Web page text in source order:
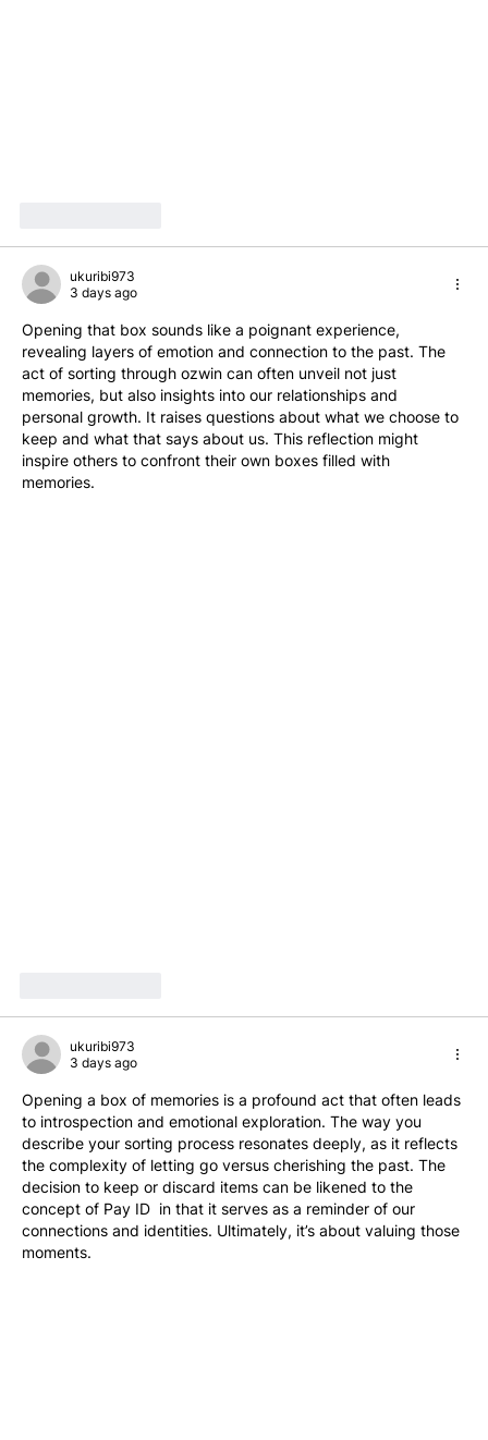
ukuribi973
3 days ago
Opening that box sounds like a poignant experience,
revealing layers of emotion and connection to the past. The
act of sorting through ozwin can often unveil not just
memories, but also insights into our relationships and
personal growth. It raises questions about what we choose to
keep and what that says about us. This reflection might
inspire others to confront their own boxes filled with
memories.
ukuribi973
3 days ago
Opening a box of memories is a profound act that often leads
to introspection and emotional exploration. The way you
describe your sorting process resonates deeply, as it reflects
the complexity of letting go versus cherishing the past. The
decision to keep or discard items can be likened to the
concept of Pay ID  in that it serves as a reminder of our
connections and identities. Ultimately, it’s about valuing those
moments.